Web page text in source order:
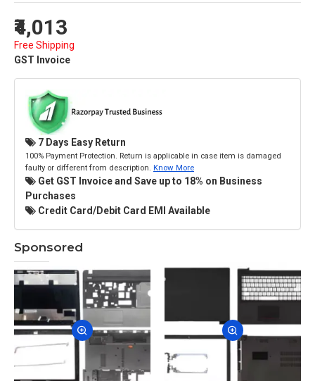
₹4,013
Free Shipping
GST Invoice
7 Days Easy Return
100% Payment Protection. Return is applicable in case item is damaged
faulty or different from description. Know More
Get GST Invoice and Save up to 18% on Business
Purchases
Credit Card/Debit Card EMI Available
Sponsored